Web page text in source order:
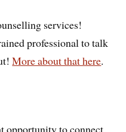
services!
professional to talk
More about that here.
opportunity to connect